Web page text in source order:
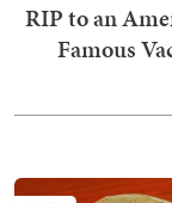
RIP to an
Famous